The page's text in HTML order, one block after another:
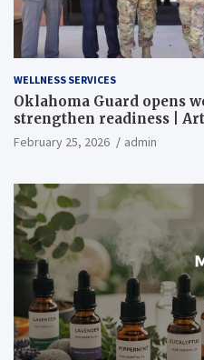
WELLNESS SERVICES
Oklahoma Guard opens
strengthen readiness |
February 25, 2026 admin